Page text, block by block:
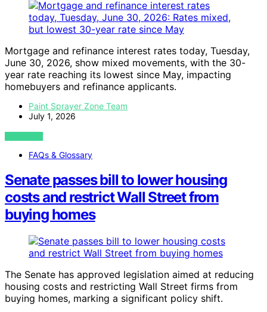
Mortgage and refinance interest rates today, Tuesday,
June 30, 2026, show mixed movements, with the 30-
year rate reaching its lowest since May, impacting
homebuyers and refinance applicants.
Paint Sprayer Zone Team
July 1, 2026
VIEW POST
FAQs & Glossary
Senate passes bill to lower housing
costs and restrict Wall Street from
buying homes
The Senate has approved legislation aimed at reducing
housing costs and restricting Wall Street firms from
buying homes, marking a significant policy shift.